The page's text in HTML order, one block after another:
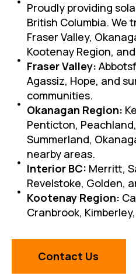
Proudly providing
British Columbia.
Fraser Valley,
Kootenay Region,
Fraser Valley:
Agassiz, Hope, and
communities.
Okanagan Region:
Penticton,
Summerland,
nearby areas.
Interior BC: Merritt,
Revelstoke, Golden,
Kootenay Region:
Cranbrook,
Contact Us